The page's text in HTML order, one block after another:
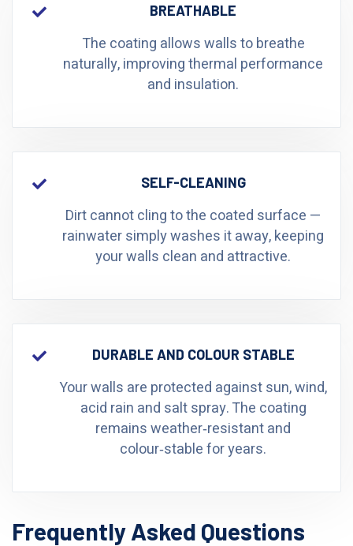
BREATHABLE
The coating allows walls to breathe
naturally, improving thermal performance
and insulation.
SELF-CLEANING
Dirt cannot cling to the coated surface —
rainwater simply washes it away, keeping
your walls clean and attractive.
DURABLE AND COLOUR STABLE
Your walls are protected against sun, wind,
acid rain and salt spray. The coating
remains weather‑resistant and
colour‑stable for years.
Frequently Asked Questions